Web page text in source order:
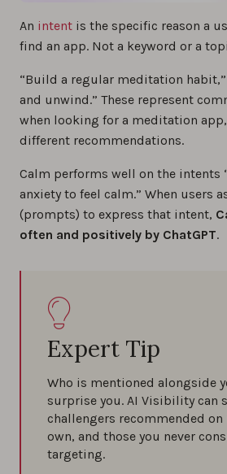
An intent is the specific reason a
find an app. Not a keyword or a
“Build a regular meditation
and unwind.” These represent
when looking for a meditation
different recommendations.
Calm performs well on the intents
anxiety to feel calm.” When users
(prompts) to express that intent,
often and positively by ChatGPT.
Expert Tip
Who is mentioned alongside
surprise you. AI Visibility can
challengers recommended on
own, and those you never
targeting.